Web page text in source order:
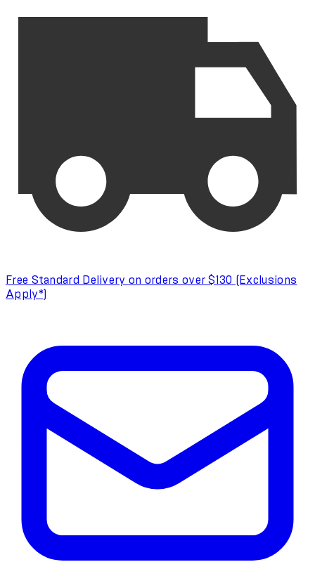
Free Standard Delivery on orders over $130 (Exclusions
Apply*)